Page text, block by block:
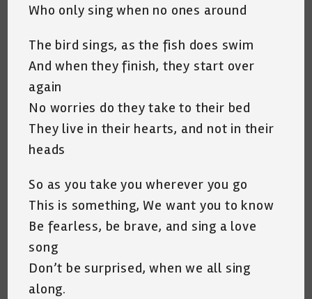
Who only sing when no ones around
The bird sings, as the fish does swim
And when they finish, they start over
again
No worries do they take to their bed
They live in their hearts, and not in their
heads
So as you take you wherever you go
This is something, We want you to know
Be fearless, be brave, and sing a love
song
Don’t be surprised, when we all sing
along.